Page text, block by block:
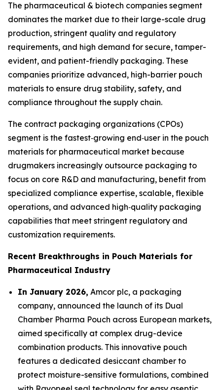
The pharmaceutical & biotech companies segment
dominates the market due to their large-scale drug
production, stringent quality and regulatory
requirements, and high demand for secure, tamper-
evident, and patient-friendly packaging. These
companies prioritize advanced, high-barrier pouch
materials to ensure drug stability, safety, and
compliance throughout the supply chain.
The contract packaging organizations (CPOs)
segment is the fastest‑growing end‑user in the pouch
materials for pharmaceutical market because
drugmakers increasingly outsource packaging to
focus on core R&D and manufacturing, benefit from
specialized compliance expertise, scalable, flexible
operations, and advanced high‑quality packaging
capabilities that meet stringent regulatory and
customization requirements.
Recent Breakthroughs in Pouch Materials for
Pharmaceutical Industry
In January 2026, Amcor plc, a packaging
company, announced the launch of its Dual
Chamber Pharma Pouch across European markets,
aimed specifically at complex drug-device
combination products. This innovative pouch
features a dedicated desiccant chamber to
protect moisture-sensitive formulations, combined